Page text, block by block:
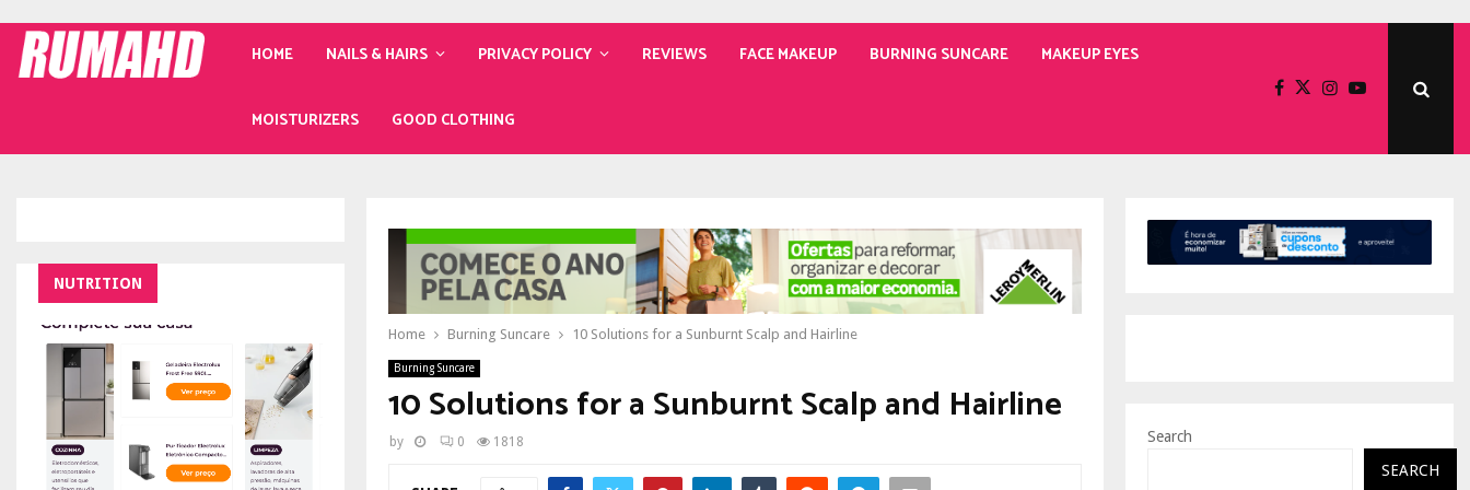
HOME NAILS & HAIRS PRIVACY POLICY REVIEWS FACE MAKEUP BURNING SUNCARE MAKEUP EYES
MOISTURIZERS GOOD CLOTHING
Home Burning Suncare 10 Solutions for a Sunburnt Scalp and Hairline
Burning Suncare
10 Solutions for a Sunburnt Scalp and Hairline
by 0 1818
NUTRITION
Search
SEARCH